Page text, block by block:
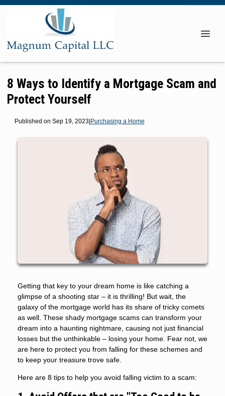
8 Ways to Identify a Mortgage Scam and
Protect Yourself
Published on Sep 19, 2023|Purchasing a Home
Getting that key to your dream home is like catching a
glimpse of a shooting star – it is thrilling! But wait, the
galaxy of the mortgage world has its share of tricky comets
as well. These shady mortgage scams can transform your
dream into a haunting nightmare, causing not just financial
losses but the unthinkable – losing your home. Fear not, we
are here to protect you from falling for these schemes and
to keep your treasure trove safe.
Here are 8 tips to help you avoid falling victim to a scam: